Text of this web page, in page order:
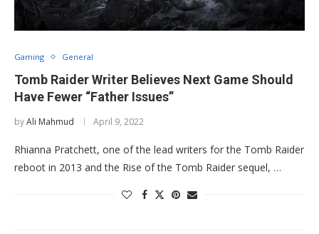
Gaming General
Tomb Raider Writer Believes Next Game Should
Have Fewer “Father Issues”
byAli Mahmud April 9, 2022
Rhianna Pratchett, one of the lead writers for the Tomb Raider
reboot in 2013 and the Rise of the Tomb Raider sequel, …